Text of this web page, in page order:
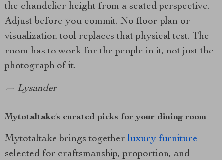
the chandelier height from a seated perspective.
Adjust before you commit. No floor plan or
visualization tool replaces that physical test. The
room has to work for the people in it, not just the
photograph of it.
— Lysander
Mytotaltake’s curated picks for your dining room
Mytotaltake brings togetherluxury furniture
selected for craftsmanship, proportion, and